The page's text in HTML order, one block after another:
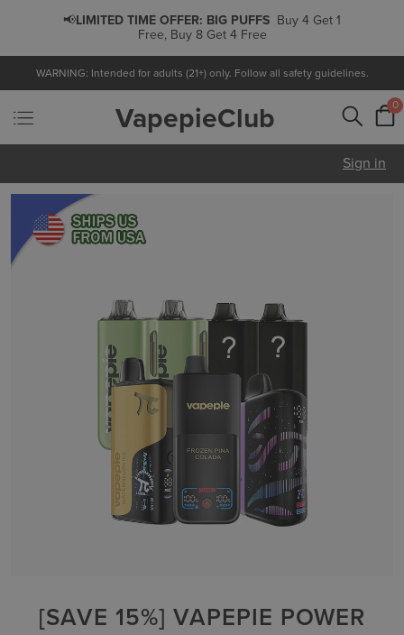
📢LIMITED TIME OFFER:PODS Buy 5 Get 1 Free,
Buy 10 Get 3 Free
WARNING: Intended for adults (21+) only. Follow all safety guidelines.
VapepieClub 0
Sign in
[SAVE 15%] VAPEPIE POWER